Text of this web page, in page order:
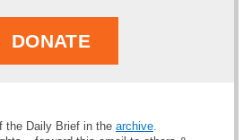
DONATE
the Daily Brief in the archive.